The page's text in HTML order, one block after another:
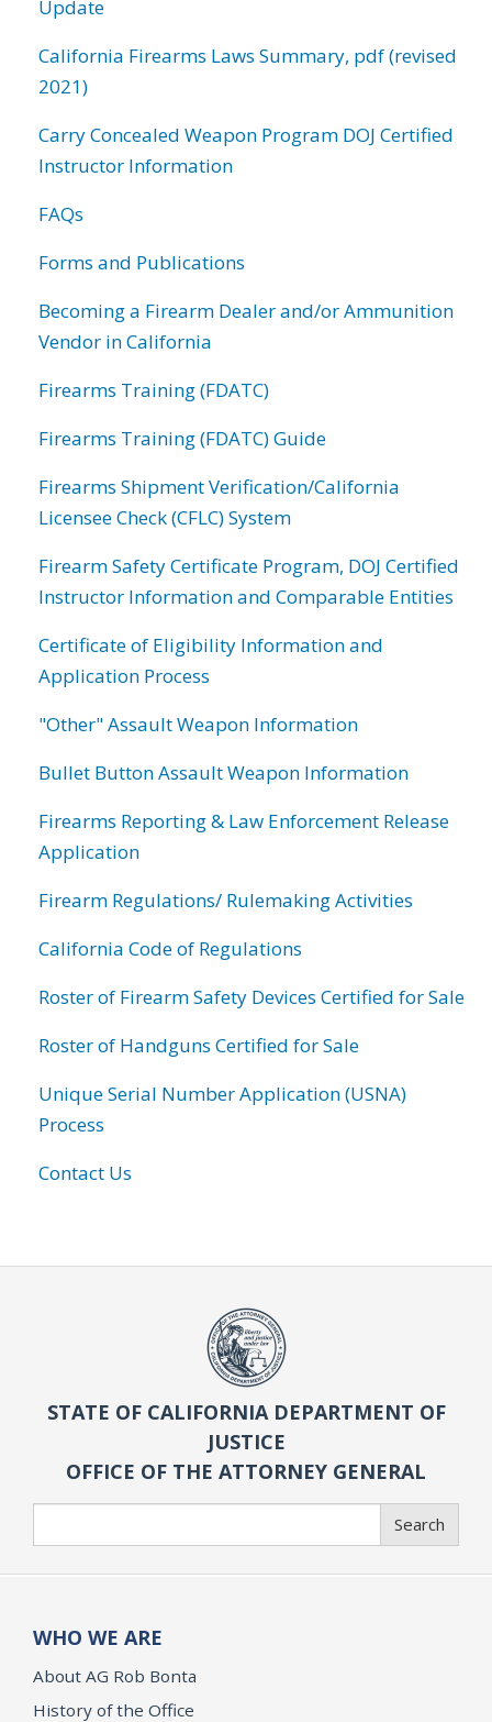
Update
California Firearms Laws Summary, pdf (revised
2021)
Carry Concealed Weapon Program DOJ Certified
Instructor Information
FAQs
Forms and Publications
Becoming a Firearm Dealer and/or Ammunition
Vendor in California
Firearms Training (FDATC)
Firearms Training (FDATC) Guide
Firearms Shipment Verification/California
Licensee Check (CFLC) System
Firearm Safety Certificate Program, DOJ Certified
Instructor Information and Comparable Entities
Certificate of Eligibility Information and
Application Process
"Other" Assault Weapon Information
Bullet Button Assault Weapon Information
Firearms Reporting & Law Enforcement Release
Application
Firearm Regulations/ Rulemaking Activities
California Code of Regulations
Roster of Firearm Safety Devices Certified for Sale
Roster of Handguns Certified for Sale
Unique Serial Number Application (USNA)
Process
Contact Us
STATE OF CALIFORNIA DEPARTMENT OF
JUSTICE
OFFICE OF THE ATTORNEY GENERAL
Search
WHO WE ARE
About AG Rob Bonta
History of the Office